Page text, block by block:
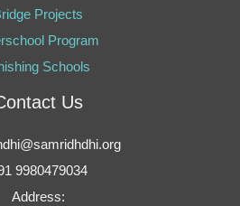
Projects
Program
Schools
Us
9980479034
Address: